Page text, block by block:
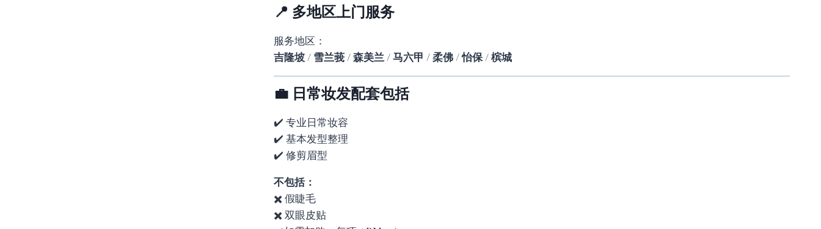
📍 多地区上门服务
服务地区：
吉隆坡 / 雪兰莪 / 森美兰 / 马六甲 / 柔佛 / 怡保 / 槟城
💼 日常妆发配套包括
✔️ 专业日常妆容
✔️ 基本发型整理
✔️ 修剪眉型
不包括：
✖️ 假睫毛
✖️ 双眼皮贴